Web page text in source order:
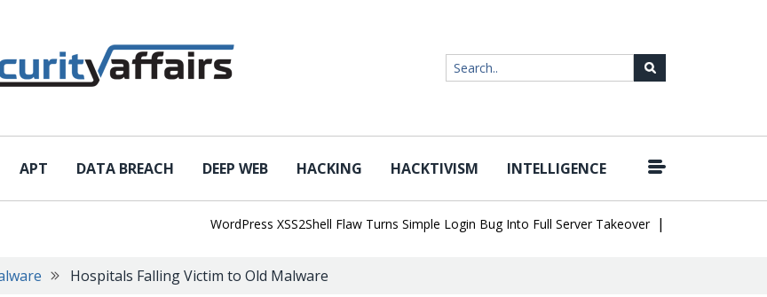
APT DATA BREACH DEEP WEB HACKING HACKTIVISM INTELLIGENCE
WordPress XSS2Shell Flaw Turns Simple Login Bug Into Full Server Takeover | Hackers
Hospitals Falling Victim to Old Malware